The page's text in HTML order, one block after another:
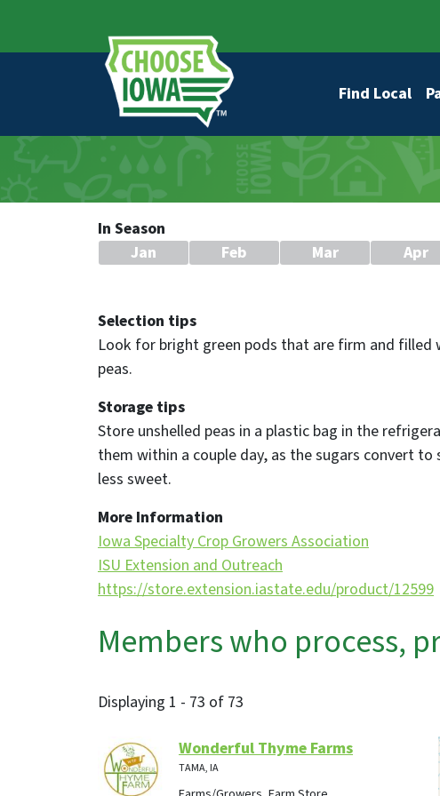
Main
Find Local
In Season
Jan
Feb Mar Apr
Selection tips
Look for bright green pods that are firm and filled
peas.
Storage tips
Store unshelled peas in a plastic bag in the
them within a couple day, as the sugars convert to
less sweet.
More Information
Iowa Specialty Crop Growers Association
ISU Extension and Outreach
https://store.extension.iastate.edu/product/12599
Members who process,
Displaying 1 - 73 of 73
Wonderful Thyme Farms
TAMA, IA